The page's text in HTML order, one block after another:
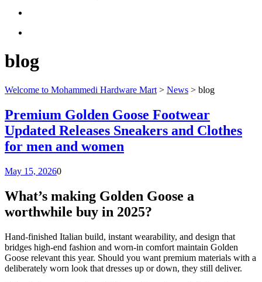
blog
Welcome to Mohammedi Hardware Mart > News > blog
Premium Golden Goose Footwear
Updated Releases Sneakers and Clothes
for men and women
May 15, 20260
What’s making Golden Goose a
worthwhile buy in 2025?
Hand-finished Italian build, instant wearability, and design that
bridges high-end fashion and worn-in comfort maintain Golden
Goose relevant this year. Should you want premium materials with a
deliberately worn look that dresses up or down, they still deliver.